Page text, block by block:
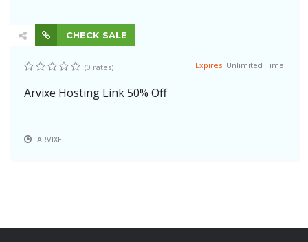
CHECK SALE
(0 rates) Expires: Unlimited Time
Arvixe Hosting Link 50% Off
ARVIXE